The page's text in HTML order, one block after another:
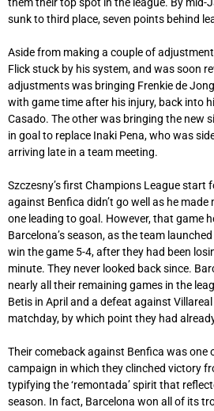
them their top spot in the league. By mid-
sunk to third place, seven points behind
Aside from making a couple of
Flick stuck by his system, and was soon
adjustments was bringing Frenkie de
with game time after his injury, back into
Casado. The other was bringing the new
in goal to replace Inaki Pena, who was
arriving late in a team meeting.
Szczesny’s first Champions League start
against Benfica didn’t go well as he
one leading to goal. However, that game
Barcelona’s season, as the team
win the game 5-4, after they had been
minute. They never looked back since.
nearly all their remaining games in the
Betis in April and a defeat against
matchday, by which point they had
Their comeback against Benfica was one
campaign in which they clinched victory
typifying the ‘remontada’ spirit that
season. In fact, Barcelona won all of its